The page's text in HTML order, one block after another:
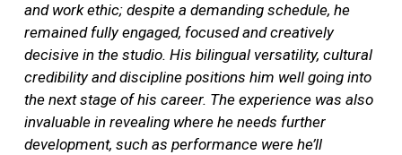
and work ethic; despite a demanding schedule, he
remained fully engaged, focused and creatively
decisive in the studio. His bilingual versatility, cultural
credibility and discipline positions him well going into
the next stage of his career. The experience was also
invaluable in revealing where he needs further
development, such as performance were he’ll